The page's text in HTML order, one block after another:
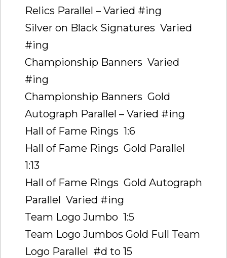
Relics Parallel – Varied #ing
Silver on Black Signatures  Varied
#ing
Championship Banners  Varied
#ing
Championship Banners  Gold
Autograph Parallel – Varied #ing
Hall of Fame Rings  1:6
Hall of Fame Rings  Gold Parallel 
1:13
Hall of Fame Rings  Gold Autograph
Parallel  Varied #ing
Team Logo Jumbo  1:5
Team Logo Jumbos Gold Full Team
Logo Parallel  #d to 15